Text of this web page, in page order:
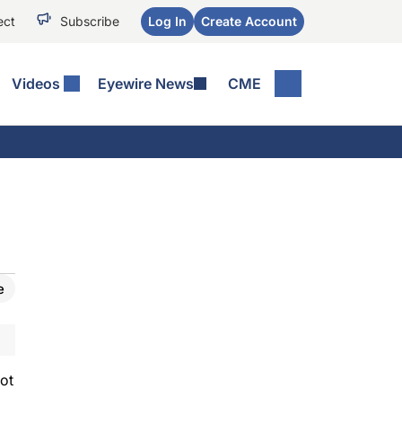
Subscribe Log In Create Account
Videos Eyewire News CME